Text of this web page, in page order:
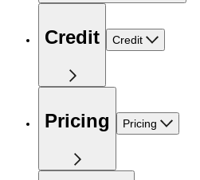
Credit Credit
Pricing Pricing